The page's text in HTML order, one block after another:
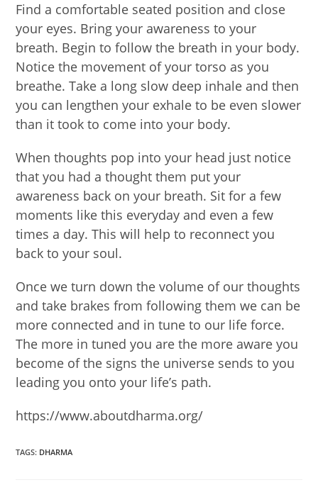
Find a comfortable seated position and close
your eyes. Bring your awareness to your
breath. Begin to follow the breath in your body.
Notice the movement of your torso as you
breathe. Take a long slow deep inhale and then
you can lengthen your exhale to be even slower
than it took to come into your body.
When thoughts pop into your head just notice
that you had a thought them put your
awareness back on your breath. Sit for a few
moments like this everyday and even a few
times a day. This will help to reconnect you
back to your soul.
Once we turn down the volume of our thoughts
and take brakes from following them we can be
more connected and in tune to our life force.
The more in tuned you are the more aware you
become of the signs the universe sends to you
leading you onto your life’s path.
https://www.aboutdharma.org/
TAGS: DHARMA